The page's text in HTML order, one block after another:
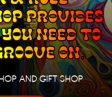
PROVIDES
NEED TO
ON.
AND GIFT SHOP